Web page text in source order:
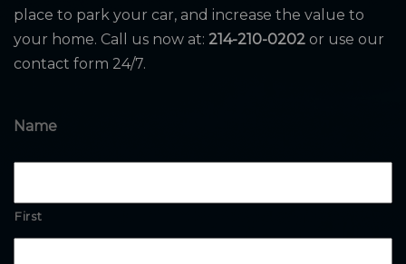
place to park your car, and increase the value to
your home. Call us now at: 214-210-0202 or use our
contact form 24/7.
Name
First